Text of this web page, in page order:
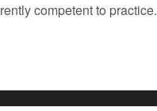
competent to practice.